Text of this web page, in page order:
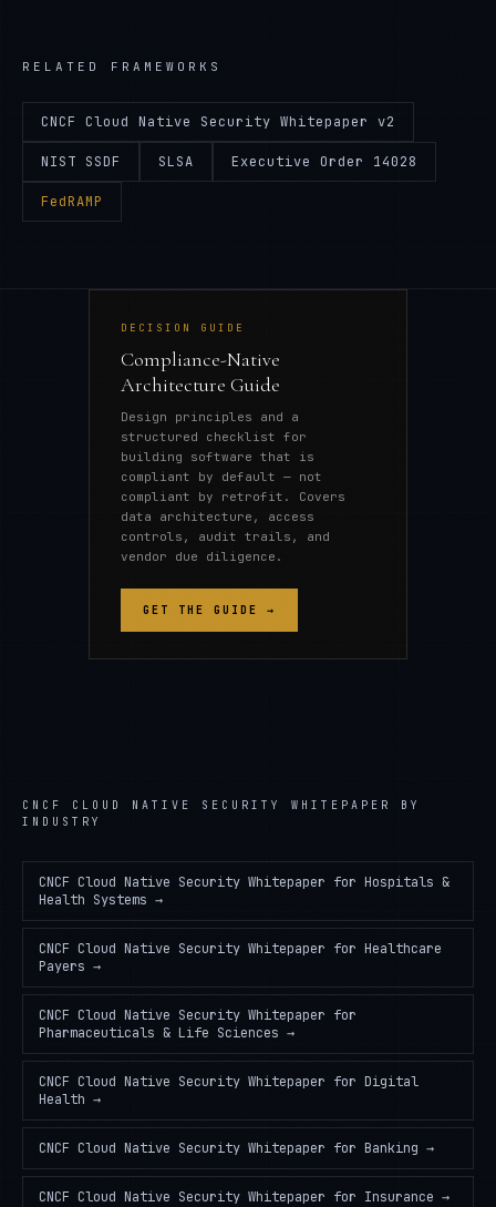
RELATED FRAMEWORKS
CNCF Cloud Native Security Whitepaper v2
NIST SSDF SLSA Executive Order 14028
FedRAMP
DECISION GUIDE
Compliance-Native
Architecture Guide
Design principles and a
structured checklist for
building software that is
compliant by default — not
compliant by retrofit. Covers
data architecture, access
controls, audit trails, and
vendor due diligence.
GET THE GUIDE →
CNCF CLOUD NATIVE SECURITY WHITEPAPER
BY
INDUSTRY
CNCF Cloud Native Security Whitepaper for Hospitals &
Health Systems →
CNCF Cloud Native Security Whitepaper for Healthcare
Payers →
CNCF Cloud Native Security Whitepaper for
Pharmaceuticals & Life Sciences →
CNCF Cloud Native Security Whitepaper for Digital
Health →
CNCF Cloud Native Security Whitepaper for Banking →
CNCF Cloud Native Security Whitepaper for Insurance →